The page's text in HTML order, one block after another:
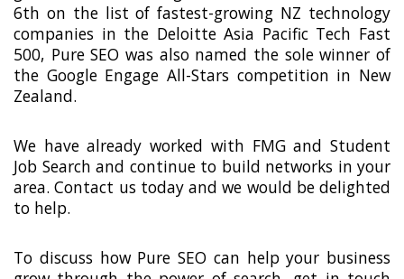
6th on the list of fastest-growing NZ technology
companies in the Deloitte Asia Pacific Tech Fast
500, Pure SEO was also named the sole winner of
the Google Engage All-Stars competition in New
Zealand.
We have already worked with FMG and Student
Job Search and continue to build networks in your
area. Contact us today and we would be delighted
to help.
To discuss how Pure SEO can help your business